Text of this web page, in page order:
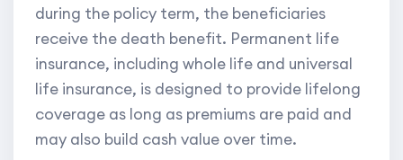
during the policy term, the beneficiaries
receive the death benefit. Permanent life
insurance, including whole life and universal
life insurance, is designed to provide lifelong
coverage as long as premiums are paid and
may also build cash value over time.